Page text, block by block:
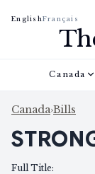
EnglishFrançais
Canada
Canada›Bills
Full Title: